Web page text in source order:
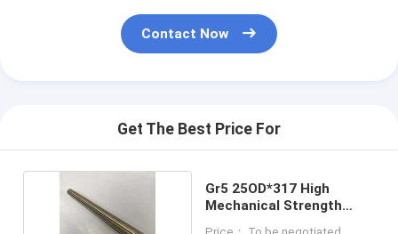
Contact Now
Get The Best Price For
Gr5 25OD*317 High
Mechanical Strength